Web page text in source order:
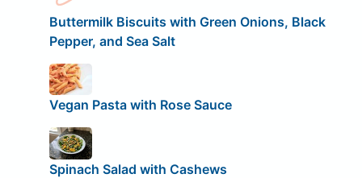
Buttermilk Biscuits with Green Onions, Black
Pepper, and Sea Salt
Vegan Pasta with Rose Sauce
Spinach Salad with Cashews